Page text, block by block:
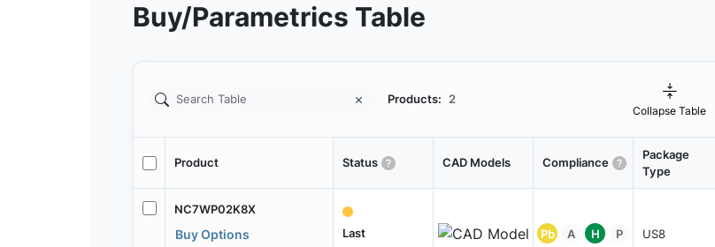
Buy/Parametrics Table
Products: 2
Collapse Table
Product Status CAD Models Compliance
Package
Type
NC7WP02K8X
Buy Options
Last
Pb A H P US8